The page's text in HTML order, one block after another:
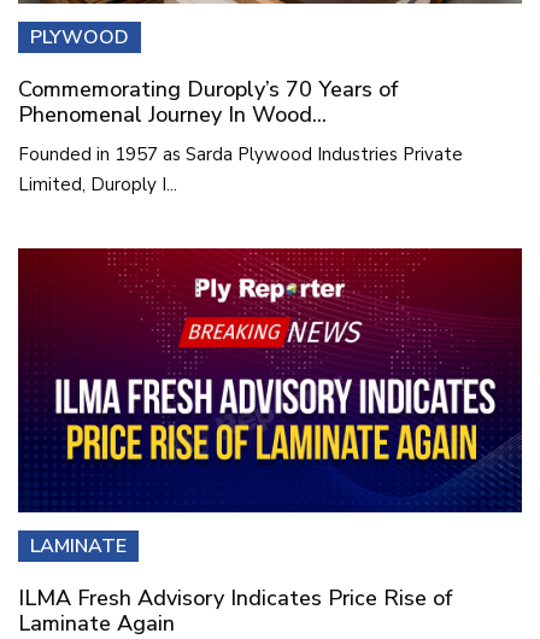
PLYWOOD
Commemorating Duroply’s 70 Years of
Phenomenal Journey In Wood...
Founded in 1957 as Sarda Plywood Industries Private
Limited, Duroply I...
LAMINATE
ILMA Fresh Advisory Indicates Price Rise of
Laminate Again